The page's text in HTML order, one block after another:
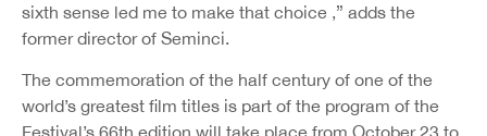
sixth sense led me to make that choice ,” adds the
former director of Seminci.
The commemoration of the half century of one of the
world’s greatest film titles is part of the program of the